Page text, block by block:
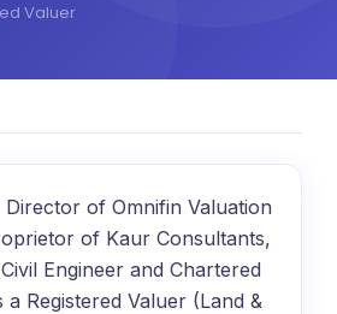
Valuer
Director of Omnifin Valuation
of Kaur Consultants,
Engineer and Chartered
a Registered Valuer (Land &